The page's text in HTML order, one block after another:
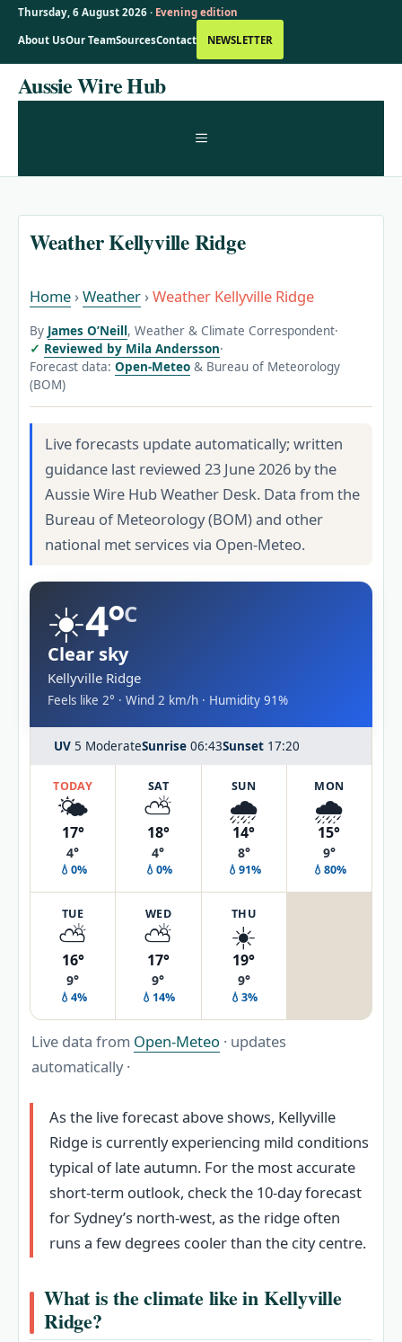
Thursday, 6 August 2026 · Evening edition
About UsOur TeamSourcesContact NEWSLETTER
SkipAussie Wire Hub
MENU
Weather Kellyville Ridge
Home ›Weather ›Weather Kellyville Ridge
By James O’Neill, Weather & Climate Correspondent·
Reviewed by Mila Andersson·
Forecast data: Open-Meteo & Bureau of Meteorology
(BOM)
Live forecasts update automatically; written
guidance last reviewed 23 June 2026 by the
Aussie Wire Hub Weather Desk. Data from the
Bureau of Meteorology (BOM) and other
national met services via Open-Meteo.
☀️4°C
Clear sky
Kellyville Ridge
Feels like 2° · Wind 2 km/h · Humidity 91%
UV 5 ModerateSunrise 06:43Sunset 17:20
TODAY
🌤️
17°
4°
💧0%
SAT
⛅
18°
4°
💧0%
SUN
🌧️
14°
8°
💧91%
MON
🌧️
15°
9°
💧80%
TUE
⛅
16°
9°
💧4%
WED
⛅
17°
9°
💧14%
THU
☀️
19°
9°
💧3%
Live data from Open-Meteo · updates
automatically ·
As the live forecast above shows, Kellyville
Ridge is currently experiencing mild conditions
typical of late autumn. For the most accurate
short-term outlook, check the 10‑day forecast
for Sydney’s north‑west, as the ridge often
runs a few degrees cooler than the city centre.
What is the climate like in Kellyville
Ridge?